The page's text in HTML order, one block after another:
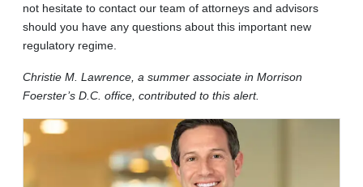
not hesitate to contact our team of attorneys and advisors
should you have any questions about this important new
regulatory regime.
Christie M. Lawrence, a summer associate in Morrison
Foerster’s D.C. office, contributed to this alert.